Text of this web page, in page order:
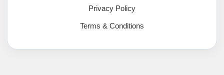
Privacy Policy
Terms & Conditions